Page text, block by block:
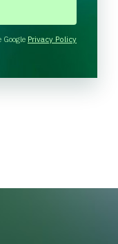
Privacy Policy